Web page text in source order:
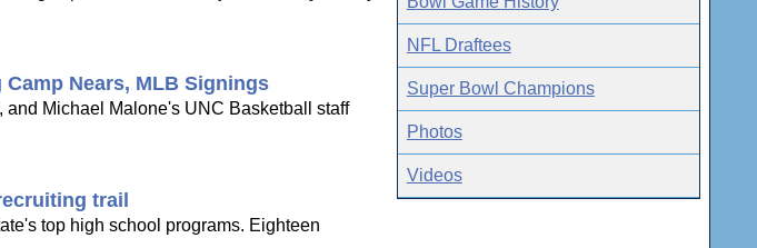
Nears, MLB Signings
Michael Malone's UNC Basketball staff
trail
top high school programs. Eighteen
NFL Draftees
Super Bowl Champions
Photos
Videos